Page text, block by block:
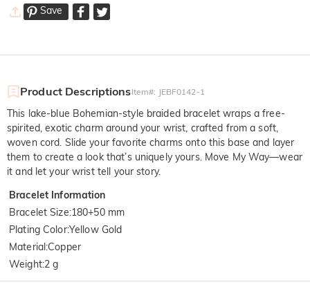
Save
Product DescriptionsItem#: JEBF0142-1
This lake-blue Bohemian-style braided bracelet wraps a free-
spirited, exotic charm around your wrist, crafted from a soft,
woven cord. Slide your favorite charms onto this base and layer
them to create a look that’s uniquely yours. Move My Way—wear
it and let your wrist tell your story.
Bracelet Information
Bracelet Size:180+50 mm
Plating Color:Yellow Gold
Material:Copper
Weight:2 g